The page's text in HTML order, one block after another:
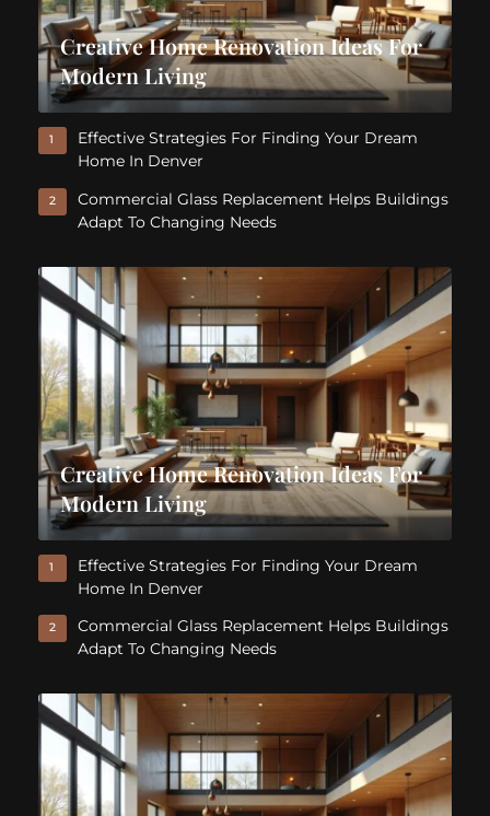
Creative Home Renovation Ideas For
Modern Living
1
Effective Strategies For Finding Your Dream
Home In Denver
2
Commercial Glass Replacement Helps Buildings
Adapt To Changing Needs
Creative Home Renovation Ideas For
Modern Living
1
Effective Strategies For Finding Your Dream
Home In Denver
2
Commercial Glass Replacement Helps Buildings
Adapt To Changing Needs